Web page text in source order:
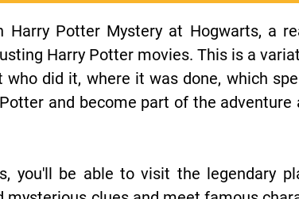
Potter Mystery at Hogwarts, a
Harry Potter movies. This is a
did it, where it was done, which
and become part of the adventure
you'll be able to visit the legendary